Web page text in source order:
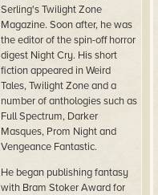
Serling's Twilight Zone
Magazine. Soon after, he was
the editor of the spin-off horror
digest Night Cry. His short
fiction appeared in Weird
Tales, Twilight Zone and a
number of anthologies such as
Full Spectrum, Darker
Masques, Prom Night and
Vengeance Fantastic.
He began publishing fantasy
with Bram Stoker Award for